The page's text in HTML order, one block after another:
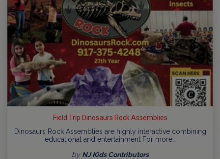
Field Trip Dinosaurs Rock Assemblies
Dinosaurs Rock Assemblies are highly interactive combining
educational and entertainment For more…
by NJ Kids Contributors